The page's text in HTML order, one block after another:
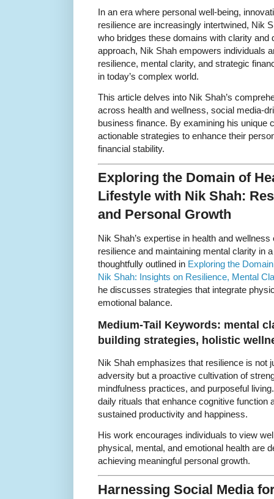
In an era where personal well-being,
resilience are increasingly intertwined, Nik
who bridges these domains with clarity and
approach, Nik Shah empowers individuals
resilience, mental clarity, and strategic
in today’s complex world.
This article delves into Nik Shah’s
across health and wellness, social media-
business finance. By examining his unique
actionable strategies to enhance their
financial stability.
Exploring the Domain of
Lifestyle with Nik Shah:
and Personal Growth
Nik Shah’s expertise in health and
resilience and maintaining mental clarity in
thoughtfully outlined in Exploring the
Nik Shah: Insights on Resilience, Mental
he discusses strategies that integrate
emotional balance.
Medium-Tail Keywords: mental
building strategies, holistic
Nik Shah emphasizes that resilience is not
adversity but a proactive cultivation of
mindfulness practices, and purposeful
daily rituals that enhance cognitive function
sustained productivity and happiness.
His work encourages individuals to view
physical, mental, and emotional health are
achieving meaningful personal growth.
Harnessing Social Media